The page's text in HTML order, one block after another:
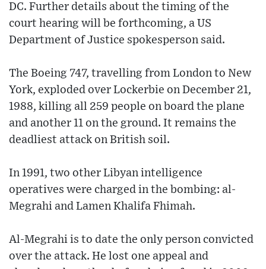
DC. Further details about the timing of the
court hearing will be forthcoming, a US
Department of Justice spokesperson said.
The Boeing 747, travelling from London to New
York, exploded over Lockerbie on December 21,
1988, killing all 259 people on board the plane
and another 11 on the ground. It remains the
deadliest attack on British soil.
In 1991, two other Libyan intelligence
operatives were charged in the bombing: al-
Megrahi and Lamen Khalifa Fhimah.
Al-Megrahi is to date the only person convicted
over the attack. He lost one appeal and